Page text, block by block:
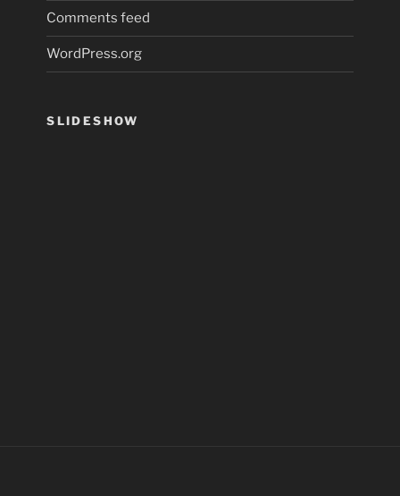
Comments feed
WordPress.org
SLIDESHOW